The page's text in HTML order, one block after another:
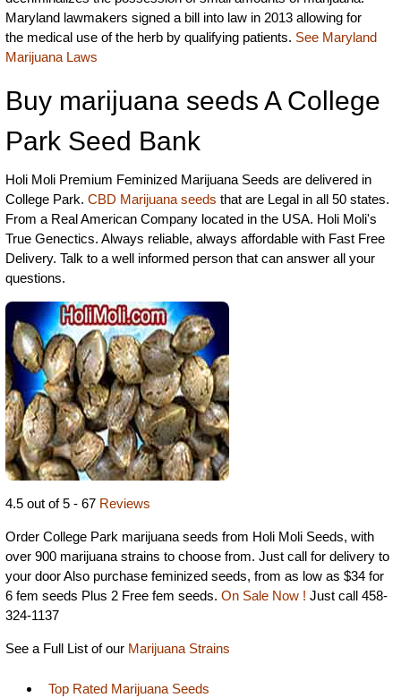
Maryland lawmakers signed a bill into law in 2013 allowing for
the medical use of the herb by qualifying patients. See Maryland
Marijuana Laws
Buy marijuana seeds A College
Park Seed Bank
Holi Moli Premium Feminized Marijuana Seeds are delivered in
College Park. CBD Marijuana seeds that are Legal in all 50 states.
From a Real American Company located in the USA. Holi Moli's
True Genectics. Always reliable, always affordable with Fast Free
Delivery. Talk to a well informed person that can answer all your
questions.
4.5 out of 5 - 67 Reviews
Order College Park marijuana seeds from Holi Moli Seeds, with
over 900 marijuana strains to choose from. Just call for delivery to
your door Also purchase feminized seeds, from as low as $34 for
6 fem seeds Plus 2 Free fem seeds. On Sale Now ! Just call 458-
324-1137
See a Full List of our Marijuana Strains
Top Rated Marijuana Seeds